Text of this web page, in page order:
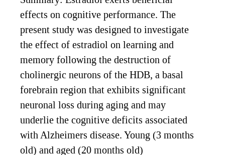
effects on cognitive performance. The
present study was designed to investigate
the effect of estradiol on learning and
memory following the destruction of
cholinergic neurons of the HDB, a basal
forebrain region that exhibits significant
neuronal loss during aging and may
underlie the cognitive deficits associated
with Alzheimers disease. Young (3 months
old) and aged (20 months old)